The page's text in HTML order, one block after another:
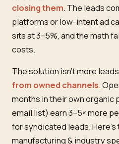
closing them. The leads
platforms or low-intent ad
sits at 3–5%, and the math
costs.
The solution isn't more
from owned channels.
months in their own organic
email list) earn 3–5× more
for syndicated leads.
manufacturing & industry